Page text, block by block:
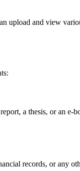
upload and view
a thesis, or an e-
records, or any